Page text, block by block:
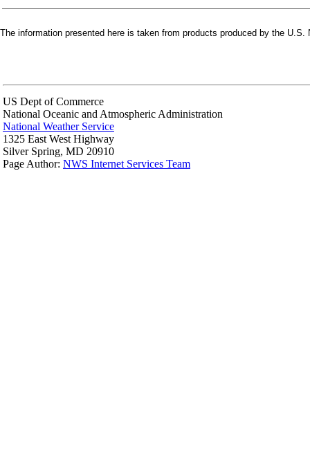
The information presented here is taken from products produced by the
US Dept of Commerce
National Oceanic and Atmospheric Administration
National Weather Service
1325 East West Highway
Silver Spring, MD 20910
Page Author: NWS Internet Services Team